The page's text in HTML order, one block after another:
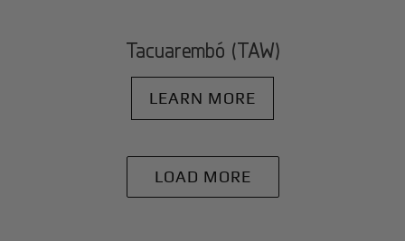
Tacuarembó (TAW)
LEARN MORE
LOAD MORE